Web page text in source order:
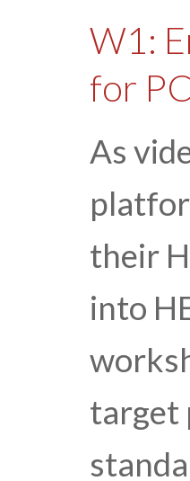
W1:
for
As
their
into
target